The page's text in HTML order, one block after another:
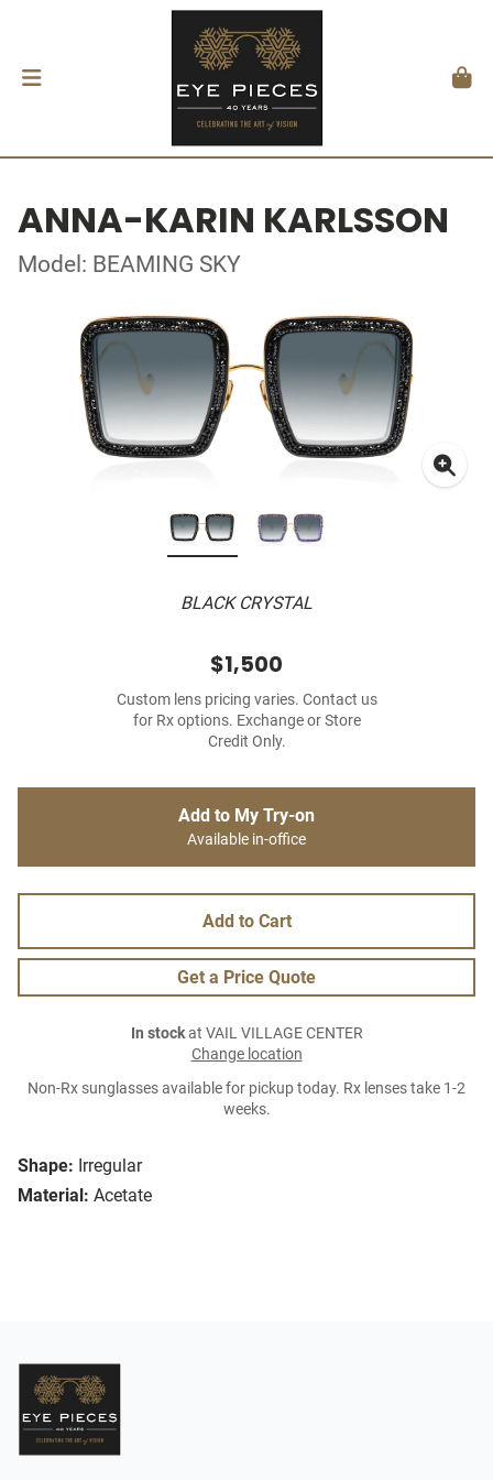
ANNA-KARIN KARLSSON
Model: BEAMING SKY
BLACK CRYSTAL
Shape: Irregular
Material: Acetate
$1,500
Custom lens pricing varies. Contact us
for Rx options. Exchange or Store
Credit Only.
Add to My Try-on
Available in-office
Add to Cart
Get a Price Quote
In stockat VAIL VILLAGE CENTER
Change location
Non-Rx sunglasses available for pickup today. Rx lenses take 1-2
weeks.